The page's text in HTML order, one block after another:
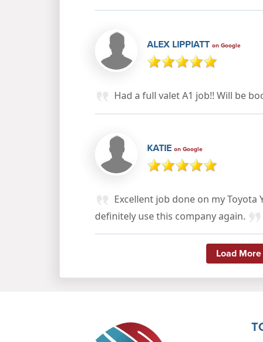
ALEX LIPPIATT on Google
Had a full valet A1 job!! Will be
KATIE on Google
Excellent job done on my Toyota
definitely use this company again.
Load